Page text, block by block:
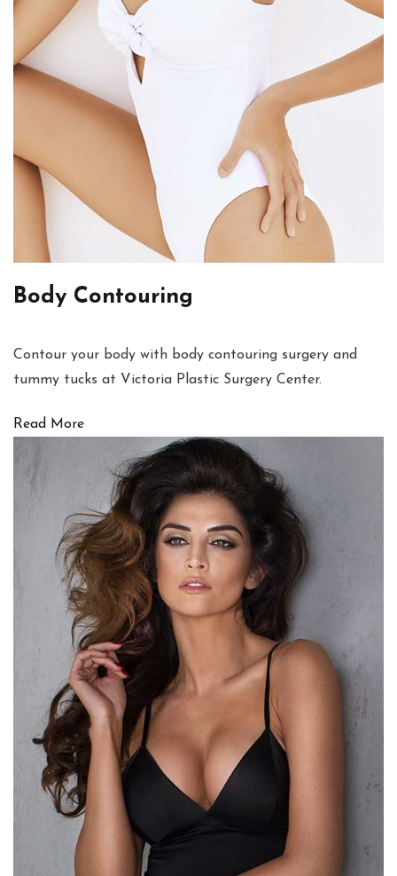
Body Contouring
Contour your body with body contouring surgery and
tummy tucks at Victoria Plastic Surgery Center.
Read More